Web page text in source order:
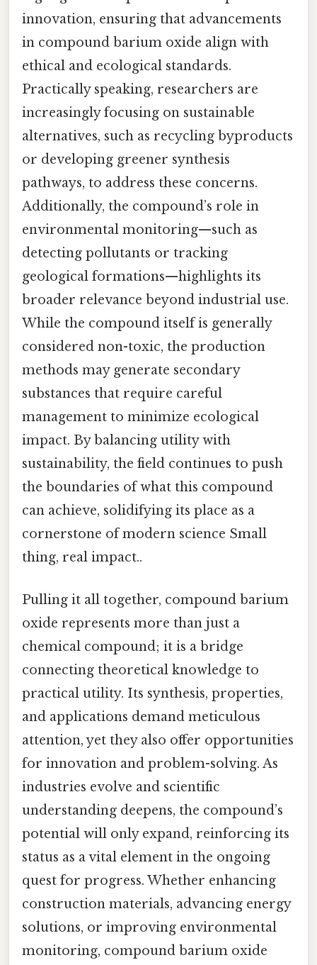
innovation, ensuring that advancements
in compound barium oxide align with
ethical and ecological standards.
Practically speaking, researchers are
increasingly focusing on sustainable
alternatives, such as recycling byproducts
or developing greener synthesis
pathways, to address these concerns.
Additionally, the compound’s role in
environmental monitoring—such as
detecting pollutants or tracking
geological formations—highlights its
broader relevance beyond industrial use.
While the compound itself is generally
considered non-toxic, the production
methods may generate secondary
substances that require careful
management to minimize ecological
impact. By balancing utility with
sustainability, the field continues to push
the boundaries of what this compound
can achieve, solidifying its place as a
cornerstone of modern science Small
thing, real impact..
Pulling it all together, compound barium
oxide represents more than just a
chemical compound; it is a bridge
connecting theoretical knowledge to
practical utility. Its synthesis, properties,
and applications demand meticulous
attention, yet they also offer opportunities
for innovation and problem-solving. As
industries evolve and scientific
understanding deepens, the compound’s
potential will only expand, reinforcing its
status as a vital element in the ongoing
quest for progress. Whether enhancing
construction materials, advancing energy
solutions, or improving environmental
monitoring, compound barium oxide